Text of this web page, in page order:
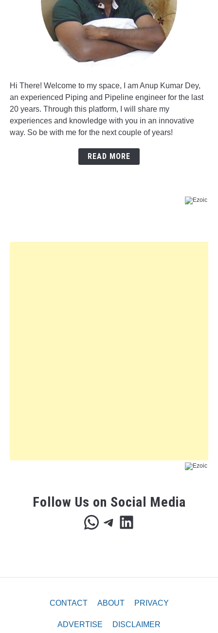
Hi There! Welcome to my space, I am Anup Kumar Dey,
an experienced Piping and Pipeline engineer for the last
20 years. Through this platform, I will share my
experiences and knowledge with you in an innovative
way. So be with me for the next couple of years!
READ MORE
Follow Us on Social Media
WhatsApp
Telegram
LinkedIn
CONTACT ABOUT PRIVACY
ADVERTISE DISCLAIMER